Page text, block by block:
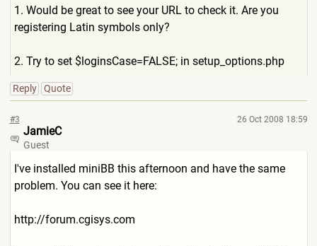
1. Would be great to see your URL to check it. Are you
registering Latin symbols only?
2. Try to set $loginsCase=FALSE; in setup_options.php
Reply Quote
#3 26 Oct 2008 18:59
JamieC
Guest
I've installed miniBB this afternoon and have the same
problem. You can see it here:
http://forum.cgisys.com